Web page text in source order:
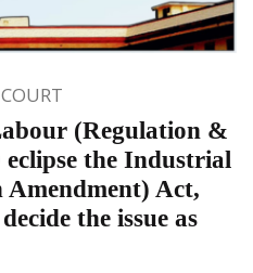
(Regulation &
the Industrial
Amendment) Act,
the issue as